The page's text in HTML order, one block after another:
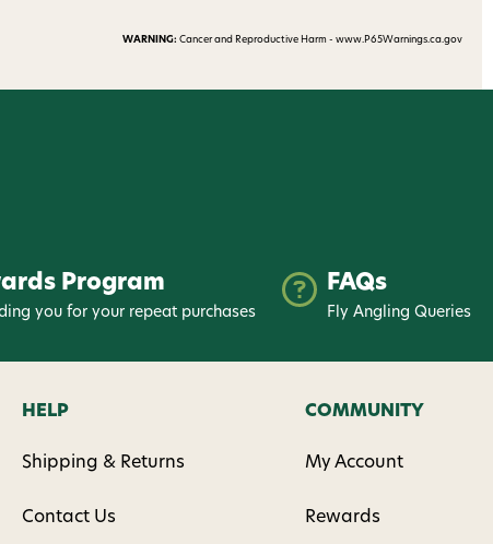
WARNING: Cancer and Reproductive Harm - www.P65Warnings.ca.gov
Program
you for your repeat purchases
FAQs
Fly Angling Queries
HELP
Shipping & Returns
Contact Us
COMMUNITY
My Account
Rewards